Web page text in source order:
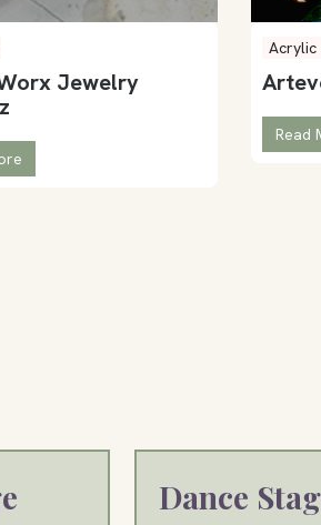
Jewelry
Acrylic
Read
Dance